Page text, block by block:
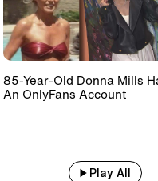
85-Year-Old Donna Mills
An OnlyFans Account
Play All